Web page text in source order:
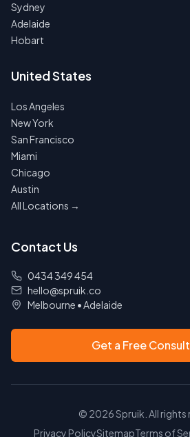
Sydney
Adelaide
Hobart
United States
Los Angeles
New York
San Francisco
Miami
Chicago
Austin
All Locations →
Contact Us
0434 349 454
hello@spruik.co
Melbourne •Adelaide
Get a Free
© 2026Spruik. All rights
Privacy PolicySitemapTerms of